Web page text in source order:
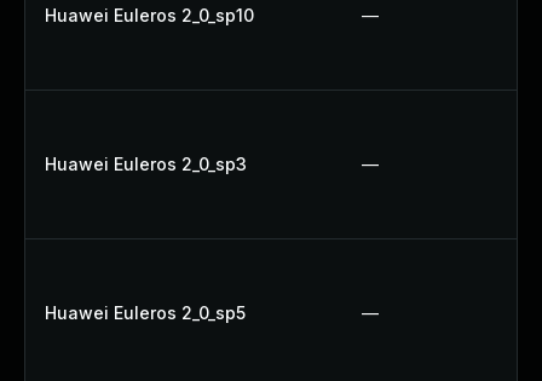
Huawei Euleros 2_0_sp10 —
Huawei Euleros 2_0_sp3 —
Huawei Euleros 2_0_sp5 —